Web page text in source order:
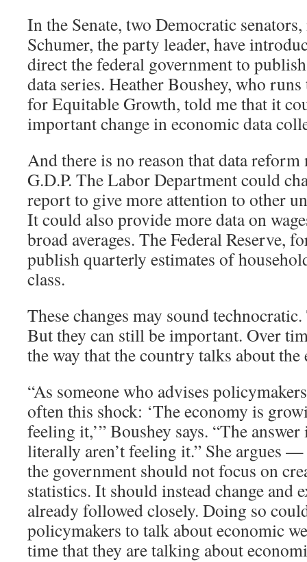
In the Senate, two Democratic
Schumer, the party leader, have
direct the federal government to
data series. Heather Boushey, who
for Equitable Growth, told me that it
important change in economic data
And there is no reason that data
G.D.P. The Labor Department could
report to give more attention to other
It could also provide more data on
broad averages. The Federal Reserve,
publish quarterly estimates of
class.
These changes may sound
But they can still be important. Over
the way that the country talks about the
“As someone who advises
often this shock: ‘The economy is
feeling it,’” Boushey says. “The
literally aren’t feeling it.” She
the government should not focus on
statistics. It should instead change and
already followed closely. Doing so
policymakers to talk about economic
time that they are talking about